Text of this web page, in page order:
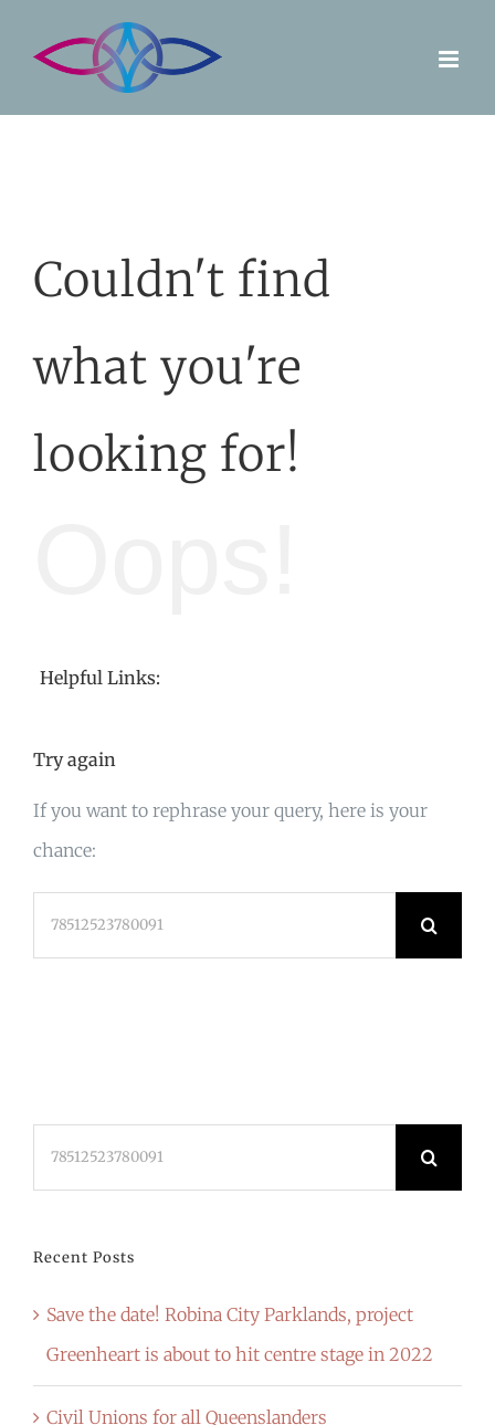
Couldn't find
what you're
looking for!
Helpful Links:
Try again
If you want to rephrase your query, here is your
chance:
Recent Posts
Save the date! Robina City Parklands, project
Greenheart is about to hit centre stage in 2022
Civil Unions for all Queenslanders